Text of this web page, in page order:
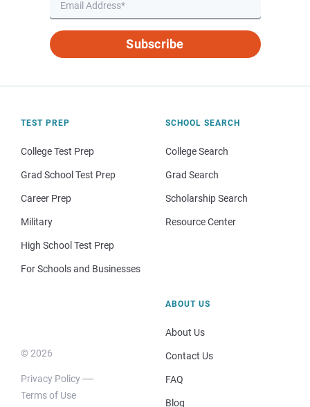
Subscribe
TEST PREP
College Test Prep
Grad School Test Prep
Career Prep
Military
High School Test Prep
For Schools and Businesses
SCHOOL SEARCH
College Search
Grad Search
Scholarship Search
Resource Center
© 2026
Privacy Policy
Terms of Use
ABOUT US
About Us
Contact Us
FAQ
Blog